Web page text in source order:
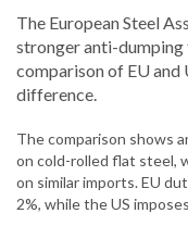
The European Steel
stronger anti-dumping
comparison of EU and
difference.
The comparison shows
on cold-rolled flat steel,
on similar imports. EU
2%, while the US